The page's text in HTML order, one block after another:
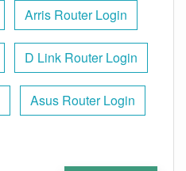
Arris Router Login
D Link Router Login
Asus Router Login